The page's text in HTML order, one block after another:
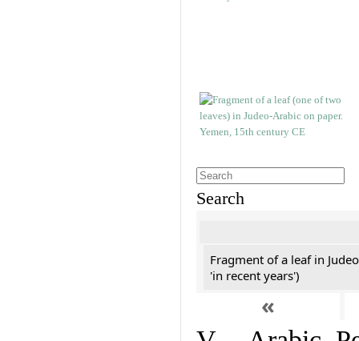
Search
Fragment of a leaf in
'in recent years')
«